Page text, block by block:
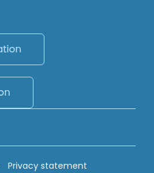
Privacy statement